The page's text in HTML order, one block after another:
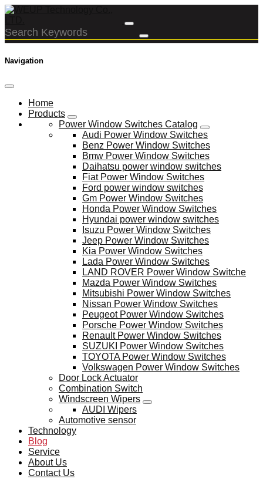
Navigation
Home
Products
Power Window Switches Catalog
Audi Power Window Switches
Benz Power Window Switches
Bmw Power Window Switches
Daihatsu power window switches
Fiat Power Window Switches
Ford power window switches
Gm Power Window Switches
Honda Power Window Switches
Hyundai power window switches
Isuzu Power Window Switches
Jeep Power Window Switches
Kia Power Window Switches
Lada Power Window Switches
LAND ROVER Power Window Switche
Mazda Power Window Switches
Mitsubishi Power Window Switches
Nissan Power Window Switches
Peugeot Power Window Switches
Porsche Power Window Switches
Renault Power Window Switches
SUZUKI Power Window Switches
TOYOTA Power Window Switches
Volkswagen Power Window Switches
Door Lock Actuator
Combination Switch
Windscreen Wipers
AUDI Wipers
Automotive sensor
Technology
Blog
Service
About Us
Contact Us